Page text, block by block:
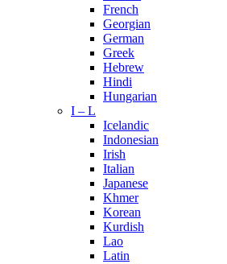
French
Georgian
German
Greek
Hebrew
Hindi
Hungarian
I – L
Icelandic
Indonesian
Irish
Italian
Japanese
Khmer
Korean
Kurdish
Lao
Latin